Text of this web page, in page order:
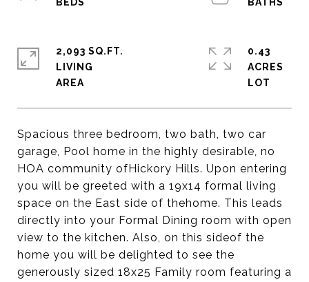
Spacious three bedroom, two bath, two car
garage, Pool home in the highly desirable, no
HOA community ofHickory Hills. Upon entering
you will be greeted with a 19x14 formal living
space on the East side of thehome. This leads
directly into your Formal Dining room with open
view to the kitchen. Also, on this sideof the
home you will be delighted to see the
generously sized 18x25 Family room featuring a
2,093 SQ.FT.
LIVING
0.43
ACRES